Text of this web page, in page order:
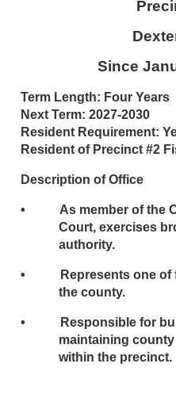
Since
Term Length: Four Years
Next Term: 2027-2030
Resident Requirement:
Resident of Precinct #2
Description of Office
• As member of the
Court, exercises
authority.
• Represents one of
the county.
• Responsible for
maintaining county
within the precinct.